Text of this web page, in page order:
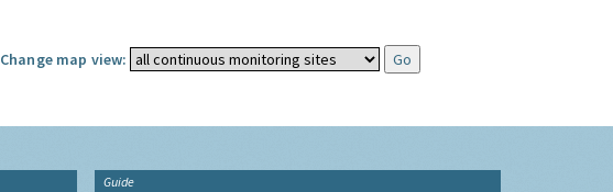
Change map view:
Guide